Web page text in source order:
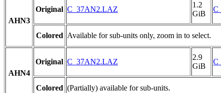
AHN3
Original C_37AN2.LAZ
1.2
GiB
Colored Available for sub-units only, zoom in to select.
AHN4
Original C_37AN2.LAZ
2.9
GiB
Colored (Partially) available for sub-units.